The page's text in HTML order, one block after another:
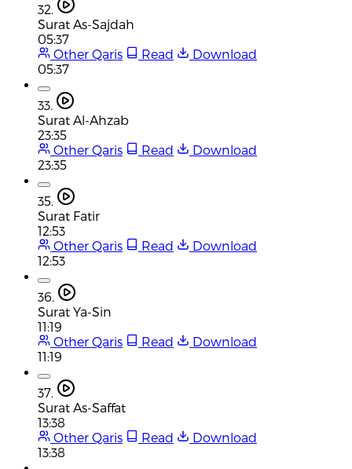
32.
Surat As-Sajdah
05:37
Other Qaris
Read
Download
05:37
33.
Surat Al-Ahzab
23:35
Other Qaris
Read
Download
23:35
35.
Surat Fatir
12:53
Other Qaris
Read
Download
12:53
36.
Surat Ya-Sin
11:19
Other Qaris
Read
Download
11:19
37.
Surat As-Saffat
13:38
Other Qaris
Read
Download
13:38